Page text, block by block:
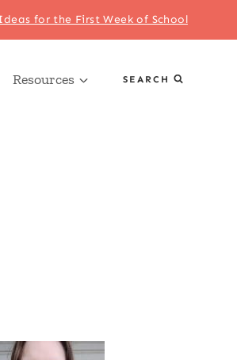
for the First Week of School
Resources SEARCH